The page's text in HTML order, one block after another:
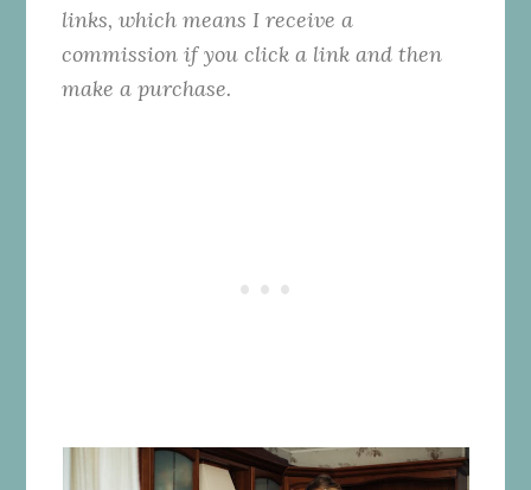
links, which means I receive a
commission if you click a link and then
make a purchase.